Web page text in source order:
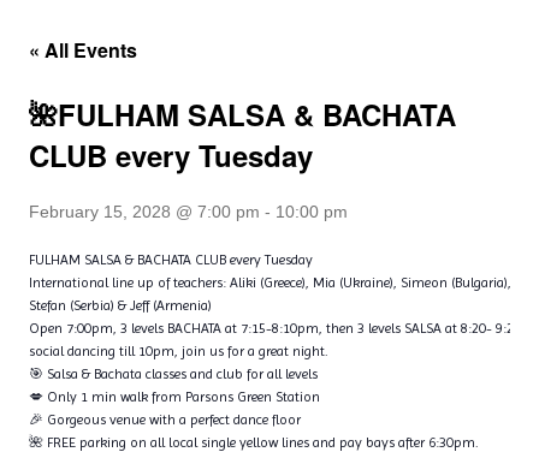
« All Events
🌺FULHAM SALSA & BACHATA
CLUB every Tuesday
February 15, 2028 @ 7:00 pm - 10:00 pm
FULHAM SALSA & BACHATA CLUB every Tuesday
International line up of teachers: Aliki (Greece), Mia (Ukraine), Simeon (Bulgaria),
Stefan (Serbia) & Jeff (Armenia)
Open 7:00pm, 3 levels BACHATA at 7:15-8:10pm, then 3 levels SALSA at 8:20-
social dancing till 10pm, join us for a great night.
🎯 Salsa & Bachata classes and club for all levels
💋 Only 1 min walk from Parsons Green Station
🎉 Gorgeous venue with a perfect dance floor
🌺 FREE parking on all local single yellow lines and pay bays after 6:30pm.